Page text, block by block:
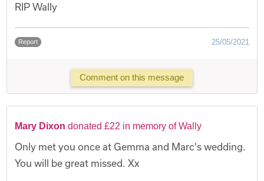
RIP Wally
Report 25/05/2021
Comment on this message
Mary Dixon donated £22 in memory of Wally
Only met you once at Gemma and Marc's wedding.
You will be great missed. Xx